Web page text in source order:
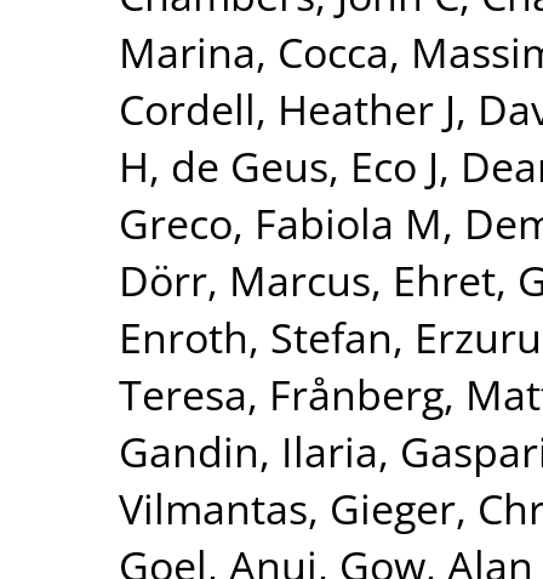
Marina, Cocca,
Cordell, Heather J,
H, de Geus, Eco J,
Greco, Fabiola M,
Dörr, Marcus, Ehret,
Enroth, Stefan,
Teresa, Frånberg,
Gandin, Ilaria,
Vilmantas, Gieger,
Goel, Anuj, Gow, Alan